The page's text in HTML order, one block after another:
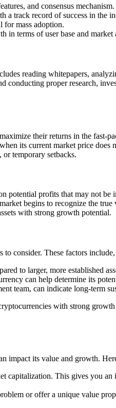
and consensus mechanism.
a track record of success in the
for mass adoption.
in terms of user base and market
reading whitepapers,
proper research,
their returns in the fast-
its current market price
temporary setbacks.
potential profits that may not
begins to recognize the
with strong growth potential.
consider. These factors
to larger, more established
can help determine its
team, can indicate long-term
with strong
impact its value and growth.
capitalization. This gives you
or offer a unique value